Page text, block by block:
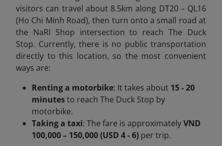
visitors can travel about 8.5km along DT20 – QL16
(Ho Chi Minh Road), then turn onto a small road at
the NaRI Shop intersection to reach The Duck
Stop. Currently, there is no public transportation
directly to this location, so the most convenient
ways are:
Renting a motorbike: It takes about 15 - 20
minutesto reach The Duck Stop by
motorbike.
Taking a taxi: The fare is approximatelyVND
100,000 – 150,000 (USD 4 - 6) per trip.